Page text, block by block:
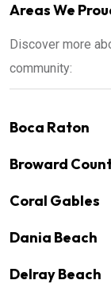
Areas We
Discover more
community:
Boca Raton
Broward
Coral Gables
Dania Beach
Delray Beach